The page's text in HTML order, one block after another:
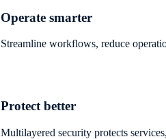
Operate smarter
Streamline workflows, reduce
Protect better
Multilayered security protects